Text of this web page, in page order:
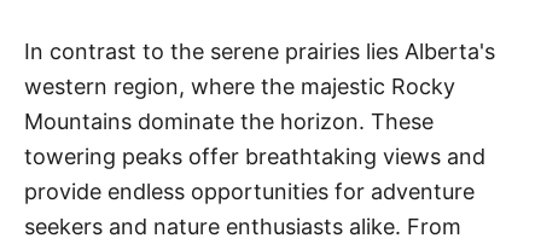
In contrast to the serene prairies lies Alberta's
western region, where the majestic Rocky
Mountains dominate the horizon. These
towering peaks offer breathtaking views and
provide endless opportunities for adventure
seekers and nature enthusiasts alike. From